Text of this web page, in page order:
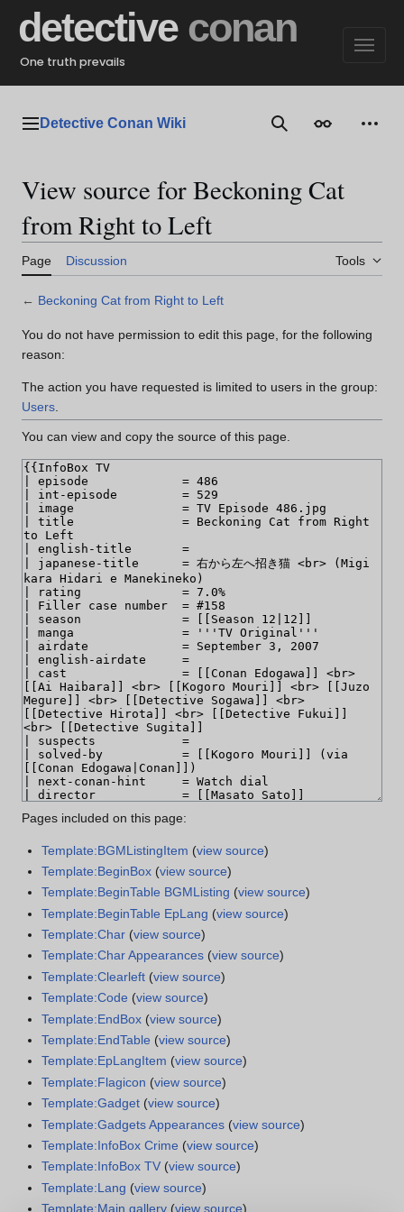
content
detective conan
One truth prevails
Main menu
Detective Conan Wiki SearchAppearance
View source for Beckoning Cat
from Right to Left
Page Discussion Tools
← Beckoning Cat from Right to Left
You do not have permission to edit this page, for the following
reason:
The action you have requested is limited to users in the group:
Users
You can view and copy the source of this page.
Pages included on this page:
Template:BGMListingItem (view source)
Template:BeginBox (view source)
Template:BeginTable BGMListing (view source)
Template:BeginTable EpLang (view source)
Template:Char (view source)
Template:Char Appearances (view source)
Template:Clearleft (view source)
Template:Code (view source)
Template:EndBox (view source)
Template:EndTable (view source)
Template:EpLangItem (view source)
Template:Flagicon (view source)
Template:Gadget (view source)
Template:Gadgets Appearances (view source)
Template:InfoBox Crime (view source)
Template:InfoBox TV (view source)
Template:Lang (view source)
Template:Main gallery (view source)